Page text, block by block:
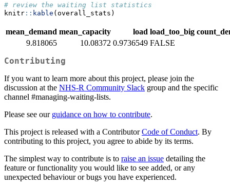
# review the waiting list statistics
knitr :: kable (overall_stats)
mean_demand mean_capacity load load_too_big
9.818065
10.08372 0.9736549 FALSE
Contributing
If you want to learn more about this project, please join the
discussion at the NHS-R Community Slack group and the specific
channel #managing-waiting-lists.
Please see our guidance on how to contribute.
This project is released with a ContributorCode of Conduct. By
contributing to this project, you agree to abide by its terms.
The simplest way to contribute is to raise an issue detailing the
feature or functionality you would like to see added, or any
unexpected behaviour or bugs you have experienced.